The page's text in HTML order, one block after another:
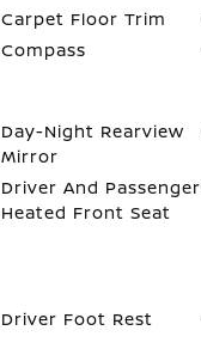
Carpet Floor Trim
Compass
Day-Night Rearview
Mirror
Driver And Passenger
Heated Front Seat
Driver Foot Rest